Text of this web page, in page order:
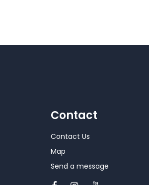
Contact
Contact Us
Map
Send a message